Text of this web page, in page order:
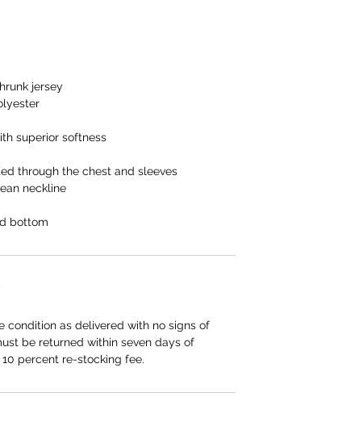
jersey
superior softness
through the chest and sleeves
neckline
bottom
condition as delivered with no signs of
be returned within seven days of
percent re-stocking fee.